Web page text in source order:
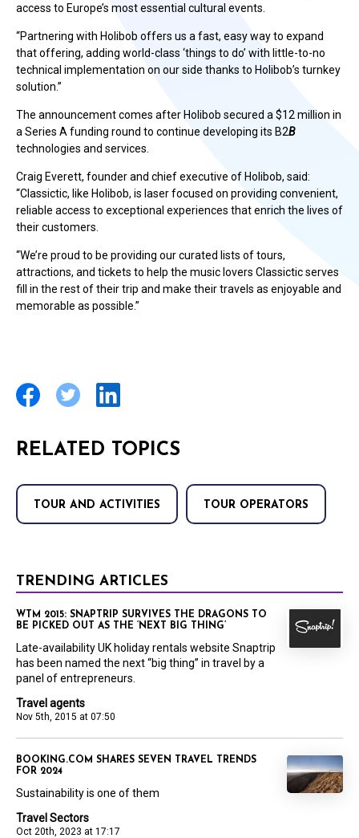
access to Europe’s most essential cultural events.
“Partnering with Holibob offers us a fast, easy way to expand
that offering, adding world-class ‘things to do’ with little-to-no
technical implementation on our side thanks to Holibob’s turnkey
solution.”
The announcement comes after Holibob secured a $12 million in
a Series A funding round to continue developing its B2B
technologies and services.
Craig Everett, founder and chief executive of Holibob, said:
“Classictic, like Holibob, is laser focused on providing convenient,
reliable access to exceptional experiences that enrich the lives of
their customers.
“We’re proud to be providing our curated lists of tours,
attractions, and tickets to help the music lovers Classictic serves
fill in the rest of their trip and make their travels as enjoyable and
memorable as possible.”
RELATED TOPICS
TOUR AND ACTIVITIES TOUR OPERATORS
TRENDING ARTICLES
Travel agents
Nov 5th, 2015 at 07:50
WTM 2015: SNAPTRIP SURVIVES THE DRAGONS TO
BE PICKED OUT AS THE ‘NEXT BIG THING’
Late-availability UK holiday rentals website Snaptrip
has been named the next “big thing” in travel by a
panel of entrepreneurs.
Travel Sectors
Oct 20th, 2023 at 17:17
BOOKING.COM SHARES SEVEN TRAVEL TRENDS
FOR 2024
Sustainability is one of them